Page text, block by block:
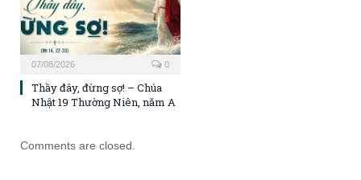
07/08/2026 0
Thầy đây, đừng sợ! – Chúa
Nhật 19 Thường Niên, năm A
Comments are closed.